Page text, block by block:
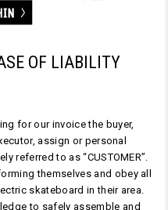
OF LIABILITY
for our invoice the buyer,
assign or personal
referred to as “CUSTOMER”.
themselves and obey all
skateboard in their area.
to safely assemble and